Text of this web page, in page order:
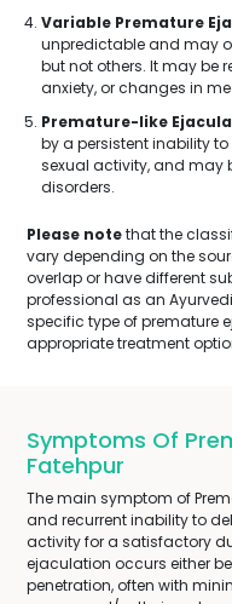
Variable Premature
unpredictable and may
but not others. It may be
anxiety, or changes in
Premature-like
by a persistent inability
sexual activity, and may
disorders.
Please notethat the
vary depending on the
overlap or have different
professional as an
specific type of premature
appropriate treatment
Symptoms Of
Fatehpur
The main symptom of
and recurrent inability to
activity for a satisfactory
ejaculation occurs either
penetration, often with